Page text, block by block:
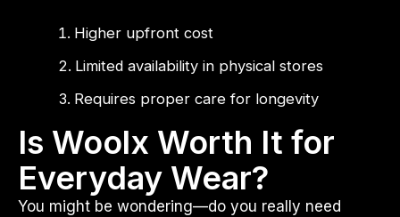
Higher upfront cost
Limited availability in physical stores
Requires proper care for longevity
Is Woolx Worth It for
Everyday Wear?
You might be wondering—do you really need